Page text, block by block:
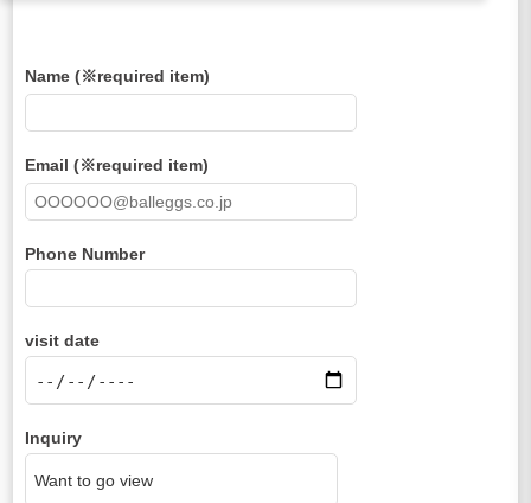
Name (※required item)
Email (※required item)
Phone Number
visit date
Inquiry